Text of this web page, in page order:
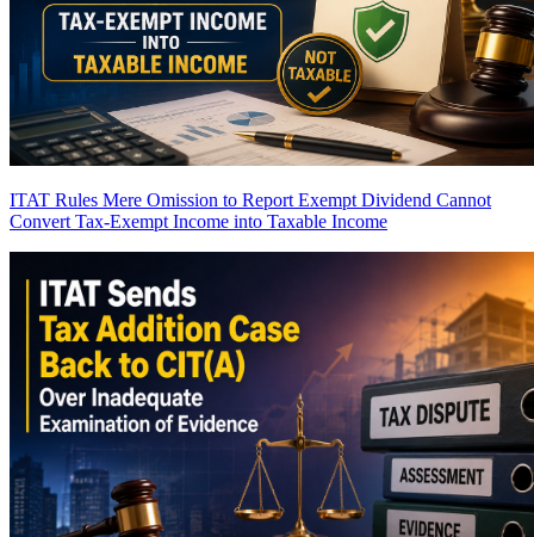
ITAT Rules Mere Omission to Report Exempt Dividend Cannot
Convert Tax-Exempt Income into Taxable Income